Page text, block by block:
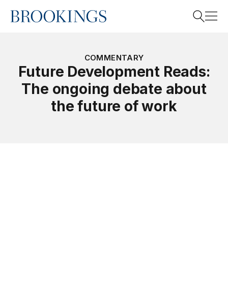
Home
Search
COMMENTARY
Future Development Reads:
The ongoing debate about
the future of work